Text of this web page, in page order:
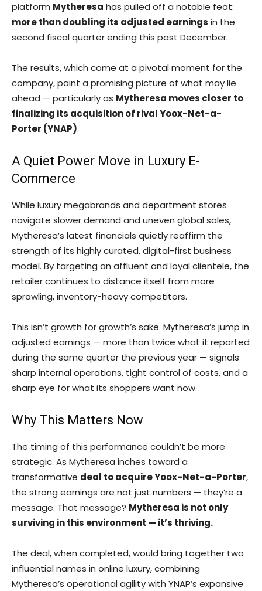
platform Mytheresa has pulled off a notable feat:
more than doubling its adjusted earnings in the
second fiscal quarter ending this past December.
The results, which come at a pivotal moment for the
company, paint a promising picture of what may lie
ahead — particularly as Mytheresa moves closer to
finalizing its acquisition of rival Yoox-Net-a-
Porter (YNAP).
A Quiet Power Move in Luxury E-
Commerce
While luxury megabrands and department stores
navigate slower demand and uneven global sales,
Mytheresa’s latest financials quietly reaffirm the
strength of its highly curated, digital-first business
model. By targeting an affluent and loyal clientele, the
retailer continues to distance itself from more
sprawling, inventory-heavy competitors.
This isn’t growth for growth’s sake. Mytheresa’s jump in
adjusted earnings — more than twice what it reported
during the same quarter the previous year — signals
sharp internal operations, tight control of costs, and a
sharp eye for what its shoppers want now.
Why This Matters Now
The timing of this performance couldn’t be more
strategic. As Mytheresa inches toward a
transformative deal to acquire Yoox-Net-a-Porter,
the strong earnings are not just numbers — they’re a
message. That message? Mytheresa is not only
surviving in this environment — it’s thriving.
The deal, when completed, would bring together two
influential names in online luxury, combining
Mytheresa’s operational agility with YNAP’s expansive